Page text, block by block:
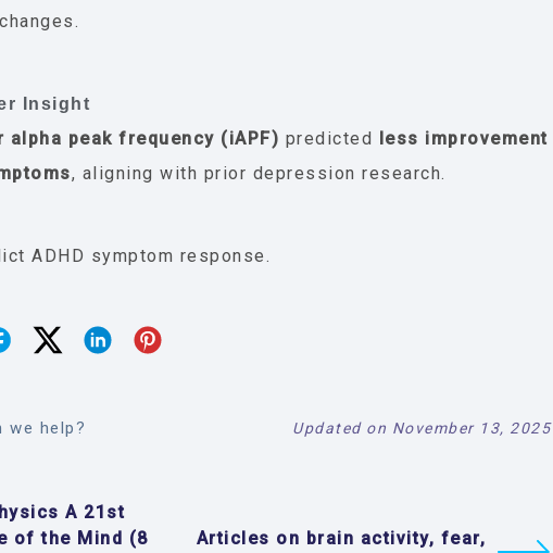
Insight
peak frequency (iAPF) predicted
less improvement
, aligning with prior depression research.
ADHD symptom response.
we help? Updated on November 13, 2025
A 21st
of the Mind (8
Articles on brain activity, fear,